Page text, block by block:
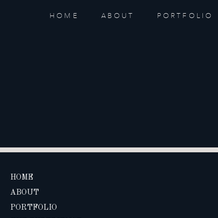
HOME PORTFOLIO
ABOUT
HOME
PORTFOLIO
ABOUT